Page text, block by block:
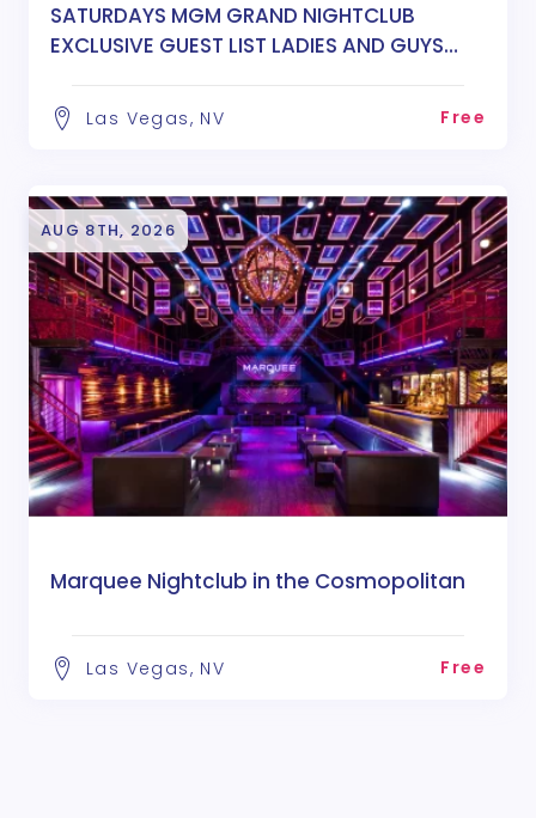
SATURDAYS MGM GRAND NIGHTCLUB
EXCLUSIVE GUEST LIST LADIES AND GUYS
Las Vegas, NV Free
AUG 8TH, 2026
Marquee Nightclub in the Cosmopolitan
Las Vegas, NV Free